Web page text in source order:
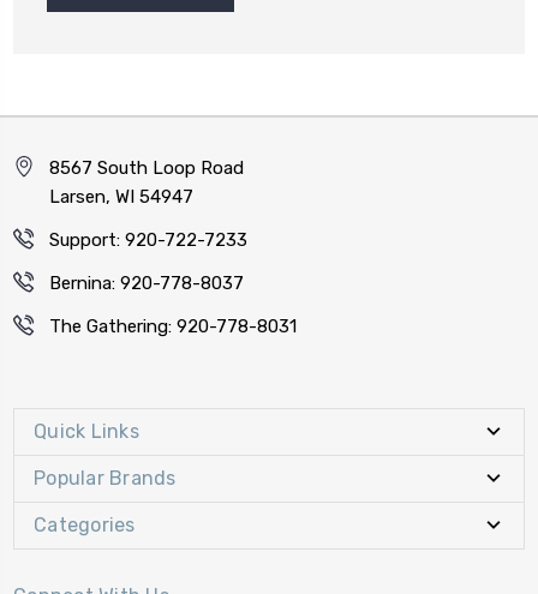
8567 South Loop Road
Larsen, WI 54947
Support: 920-722-7233
Bernina: 920-778-8037
The Gathering: 920-778-8031
Quick Links
Popular Brands
Categories